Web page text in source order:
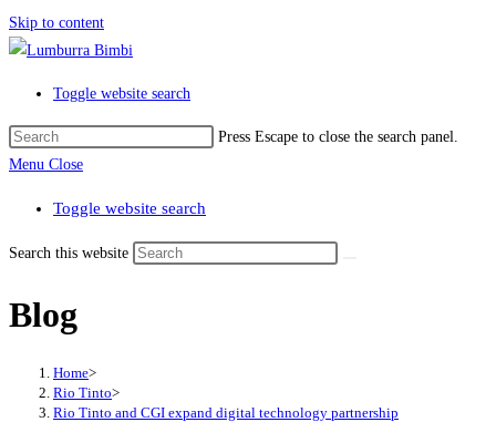
Skip to content
Toggle website search
Press Escape to close the search panel.
Menu Close
Toggle website search
Search this website
Blog
Home>
Rio Tinto>
Rio Tinto and CGI expand digital technology partnership